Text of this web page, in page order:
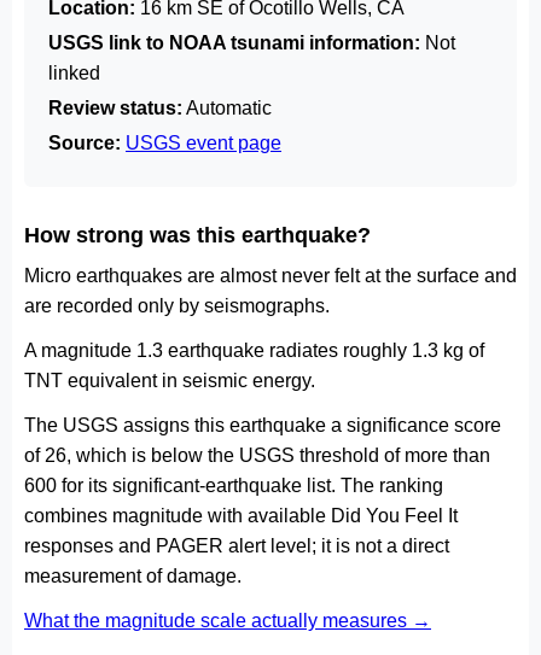
Location: 16 km SE of Ocotillo Wells, CA
USGS link to NOAA tsunami information: Not
linked
Review status: Automatic
Source: USGS event page
How strong was this earthquake?
Micro earthquakes are almost never felt at the surface and
are recorded only by seismographs.
A magnitude 1.3 earthquake radiates roughly 1.3 kg of
TNT equivalent in seismic energy.
The USGS assigns this earthquake a significance score
of 26, which is below the USGS threshold of more than
600 for its significant-earthquake list. The ranking
combines magnitude with available Did You Feel It
responses and PAGER alert level; it is not a direct
measurement of damage.
What the magnitude scale actually measures →